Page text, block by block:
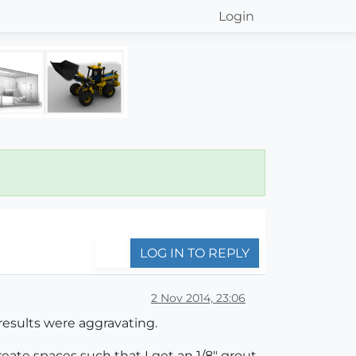
Login
LOG IN TO REPLY
2 Nov 2014, 23:06
were aggravating.